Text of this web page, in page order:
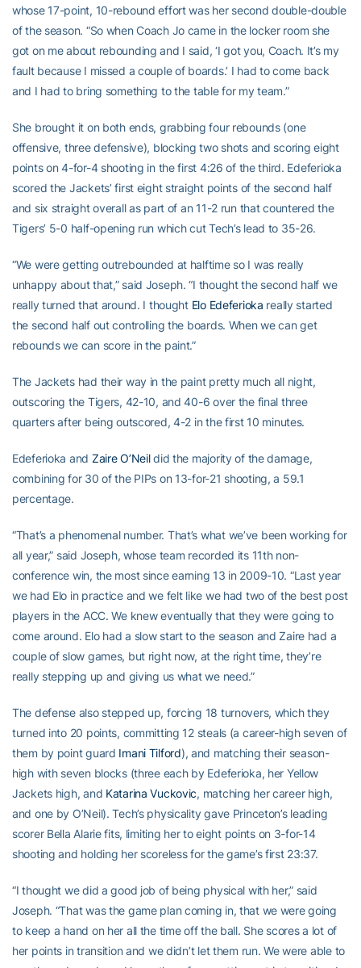
whose 17-point, 10-rebound effort was her second double-double
of the season. “So when Coach Jo came in the locker room she
got on me about rebounding and I said, ‘I got you, Coach. It’s my
fault because I missed a couple of boards.’ I had to come back
and I had to bring something to the table for my team.”
She brought it on both ends, grabbing four rebounds (one
offensive, three defensive), blocking two shots and scoring eight
points on 4-for-4 shooting in the first 4:26 of the third. Edeferioka
scored the Jackets’ first eight straight points of the second half
and six straight overall as part of an 11-2 run that countered the
Tigers’ 5-0 half-opening run which cut Tech’s lead to 35-26.
“We were getting outrebounded at halftime so I was really
unhappy about that,” said Joseph. “I thought the second half we
really turned that around. I thought Elo Edeferioka really started
the second half out controlling the boards. When we can get
rebounds we can score in the paint.”
The Jackets had their way in the paint pretty much all night,
outscoring the Tigers, 42-10, and 40-6 over the final three
quarters after being outscored, 4-2 in the first 10 minutes.
Edeferioka and Zaire O’Neildid the majority of the damage,
combining for 30 of the PIPs on 13-for-21 shooting, a 59.1
percentage.
“That’s a phenomenal number. That’s what we’ve been working for
all year,” said Joseph, whose team recorded its 11th non-
conference win, the most since earning 13 in 2009-10. “Last year
we had Elo in practice and we felt like we had two of the best post
players in the ACC. We knew eventually that they were going to
come around. Elo had a slow start to the season and Zaire had a
couple of slow games, but right now, at the right time, they’re
really stepping up and giving us what we need.”
The defense also stepped up, forcing 18 turnovers, which they
turned into 20 points, committing 12 steals (a career-high seven of
them by point guard Imani Tilford), and matching their season-
high with seven blocks (three each by Edeferioka, her Yellow
Jackets high, and Katarina Vuckovic, matching her career high,
and one by O’Neil). Tech’s physicality gave Princeton’s leading
scorer Bella Alarie fits, limiting her to eight points on 3-for-14
shooting and holding her scoreless for the game’s first 23:37.
“I thought we did a good job of being physical with her,” said
Joseph. “That was the game plan coming in, that we were going
to keep a hand on her all the time off the ball. She scores a lot of
her points in transition and we didn’t let them run. We were able to